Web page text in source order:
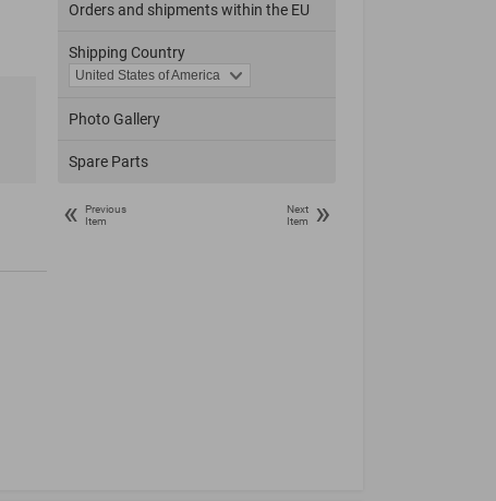
Orders and shipments within the EU
Shipping Country
Photo Gallery
Spare Parts
«
Previous
Item
Next
Item
»